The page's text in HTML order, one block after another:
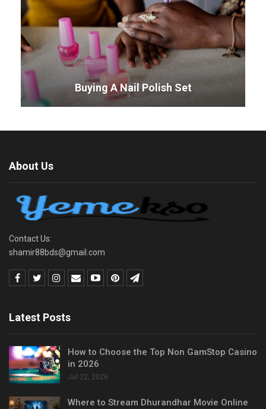
Buying A Nail Polish Set
About Us
Contact Us:
shamir88bds@gmail.com
Latest Posts
How to Choose the Top Non GamStop Casino
in 2026
Jul 22, 2026
Where to Stream Dhurandhar Movie Online